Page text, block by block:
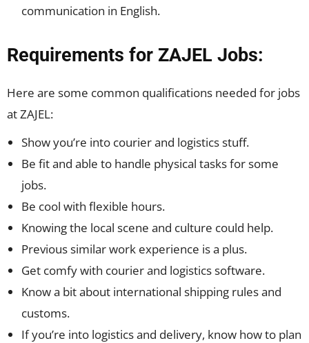
communication in English.
Requirements for ZAJEL Jobs:
Here are some common qualifications needed for jobs
at ZAJEL:
Show you’re into courier and logistics stuff.
Be fit and able to handle physical tasks for some
jobs.
Be cool with flexible hours.
Knowing the local scene and culture could help.
Previous similar work experience is a plus.
Get comfy with courier and logistics software.
Know a bit about international shipping rules and
customs.
If you’re into logistics and delivery, know how to plan